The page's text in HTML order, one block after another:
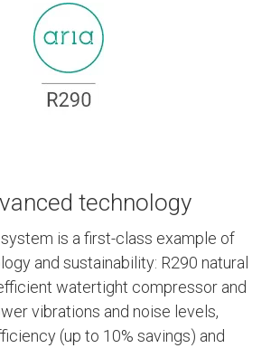
technology
is a first-class example of
and sustainability: R290 natural
watertight compressor and
vibrations and noise levels,
(up to 10% savings) and